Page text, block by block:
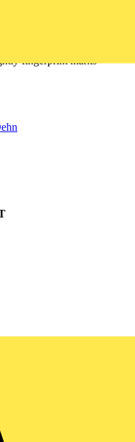
fingerprint marks